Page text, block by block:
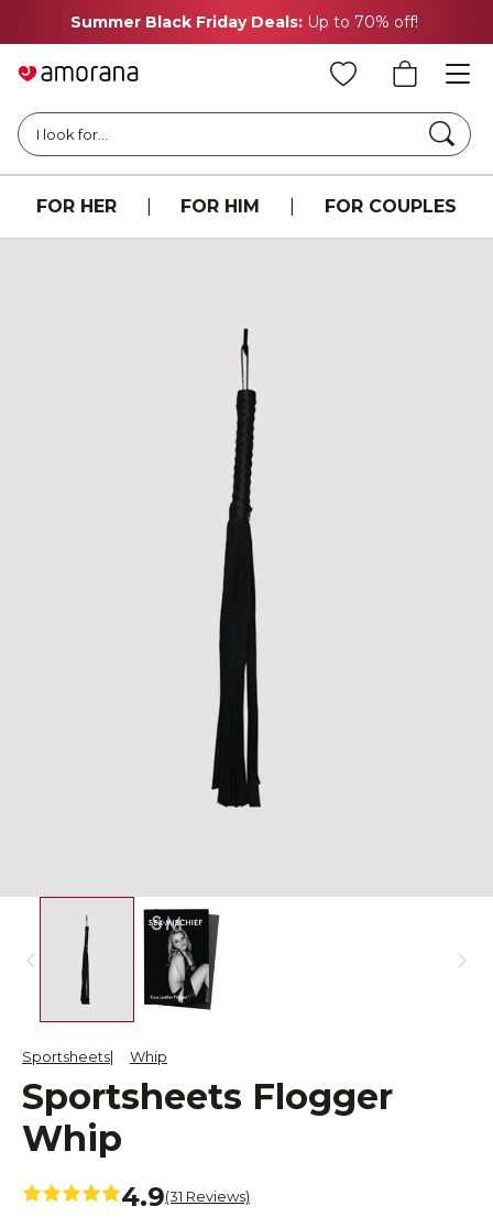
Summer Black Friday Deals: Up to 70% off!
I look for...
FOR HER FOR HIM FOR COUPLES
Sportsheets Whip
Sportsheets Flogger
Whip
4.9(31 Reviews)